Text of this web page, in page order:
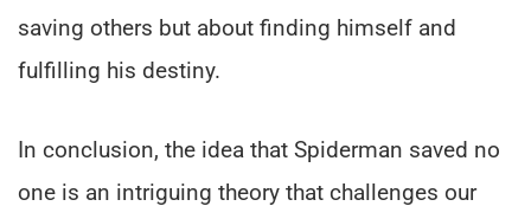
saving others but about finding himself and
fulfilling his destiny.
In conclusion, the idea that Spiderman saved no
one is an intriguing theory that challenges our